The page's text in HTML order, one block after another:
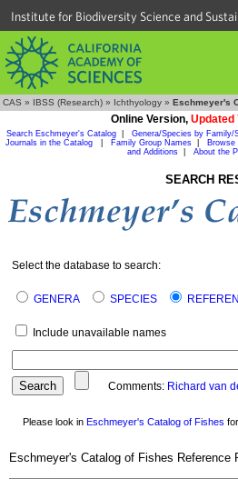
Institute for Biodiversity Science and
CAS » IBSS (Research) » Ichthyology » Eschmeyer's
Online Version, Updated
Search Eschmeyer's Catalog Genera/Species by Family/
Journals in the Catalog
Family Group Names
and Additions| About the
SEARCH
Select the database to search:
GENERA SPECIES
Include unavailable names
Comments: Richard van
Please look in Eschmeyer's Catalog of Fishes
Eschmeyer's Catalog of Fishes Reference